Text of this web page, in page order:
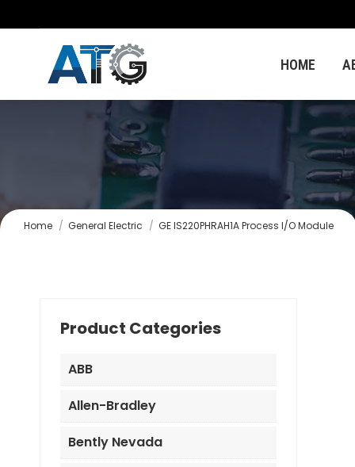
HOME
You are here:
Home General Electric GE IS220PHRAH1A Process I/O Module
Product Categories
ABB
Allen-Bradley
Bently Nevada